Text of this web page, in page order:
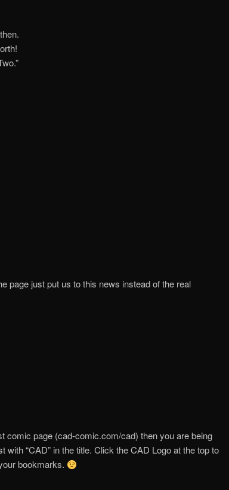
page just put us to this news instead of the real
comic page (cad-comic.com/cad) then you are being
with “CAD” in the title. Click the CAD Logo at the top to
bookmarks.